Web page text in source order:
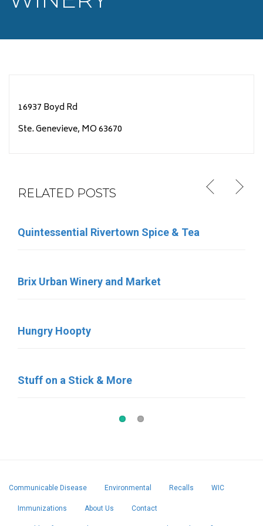
16937 Boyd Rd
Ste. Genevieve, MO 63670
RELATED POSTS
Quintessential Rivertown Spice & Tea
Brix Urban Winery and Market
Hungry Hoopty
Stuff on a Stick & More
Eleven Eleven Catering
Sara’s Ice Cream
Birdies Coffee & Bakery
Pat’s Pastries
Communicable Disease Environmental Recalls WIC
Immunizations About Us Contact